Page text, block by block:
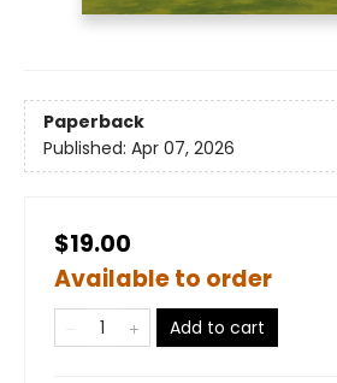
Paperback
Published: Apr 07, 2026
$19.00
Available to order
Add to cart